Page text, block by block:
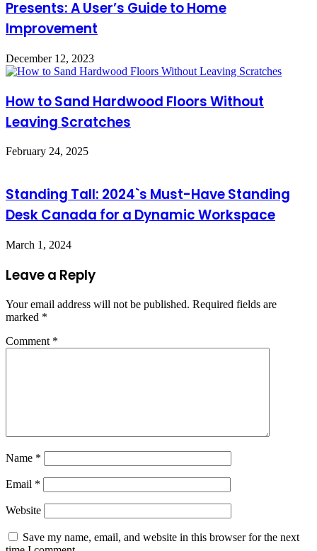
Presents: A User’s Guide to Home
Improvement
December 12, 2023
How to Sand Hardwood Floors Without
Leaving Scratches
February 24, 2025
Standing Tall: 2024`s Must-Have Standing
Desk Canada for a Dynamic Workspace
March 1, 2024
Leave a Reply
Your email address will not be published. Required fields are
marked *
Comment *
Name *
Email *
Website
Save my name, email, and website in this browser for the next